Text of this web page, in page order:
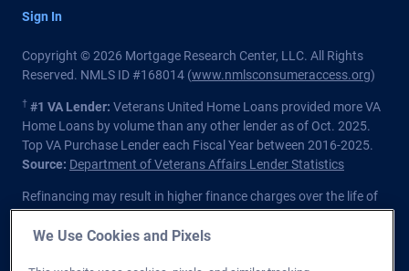
Sign In
Copyright © 2026 Mortgage Research Center, LLC. All Rights
Reserved. NMLS ID #168014 (www.nmlsconsumeraccess.org)
† #1 VA Lender: Veterans United Home Loans provided more VA
Home Loans by volume than any other lender as of Oct. 2025.
Top VA Purchase Lender each Fiscal Year between 2016-2025.
Source: Department of Veterans Affairs Lender Statistics
Refinancing may result in higher finance charges over the life of
the loan.
Veterans Affairs or any government agency.
We Use Cookies and Pixels